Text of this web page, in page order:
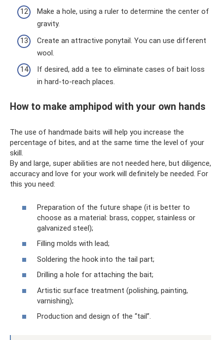
Make a hole, using a ruler to determine the center of
gravity.
Create an attractive ponytail. You can use different
wool.
If desired, add a tee to eliminate cases of bait loss
in hard-to-reach places.
How to make amphipod with your own hands
The use of handmade baits will help you increase the
percentage of bites, and at the same time the level of your
skill.
By and large, super abilities are not needed here, but diligence,
accuracy and love for your work will definitely be needed. For
this you need:
Preparation of the future shape (it is better to
choose as a material: brass, copper, stainless or
galvanized steel);
Filling molds with lead;
Soldering the hook into the tail part;
Drilling a hole for attaching the bait;
Artistic surface treatment (polishing, painting,
varnishing);
Production and design of the “tail”.